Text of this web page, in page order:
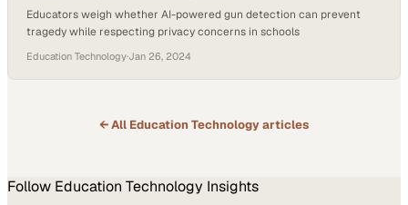
Educators weigh whether AI-powered gun detection can prevent
tragedy while respecting privacy concerns in schools
Education Technology·Jan 26, 2024
← All Education Technologyarticles
Follow Education Technology Insights